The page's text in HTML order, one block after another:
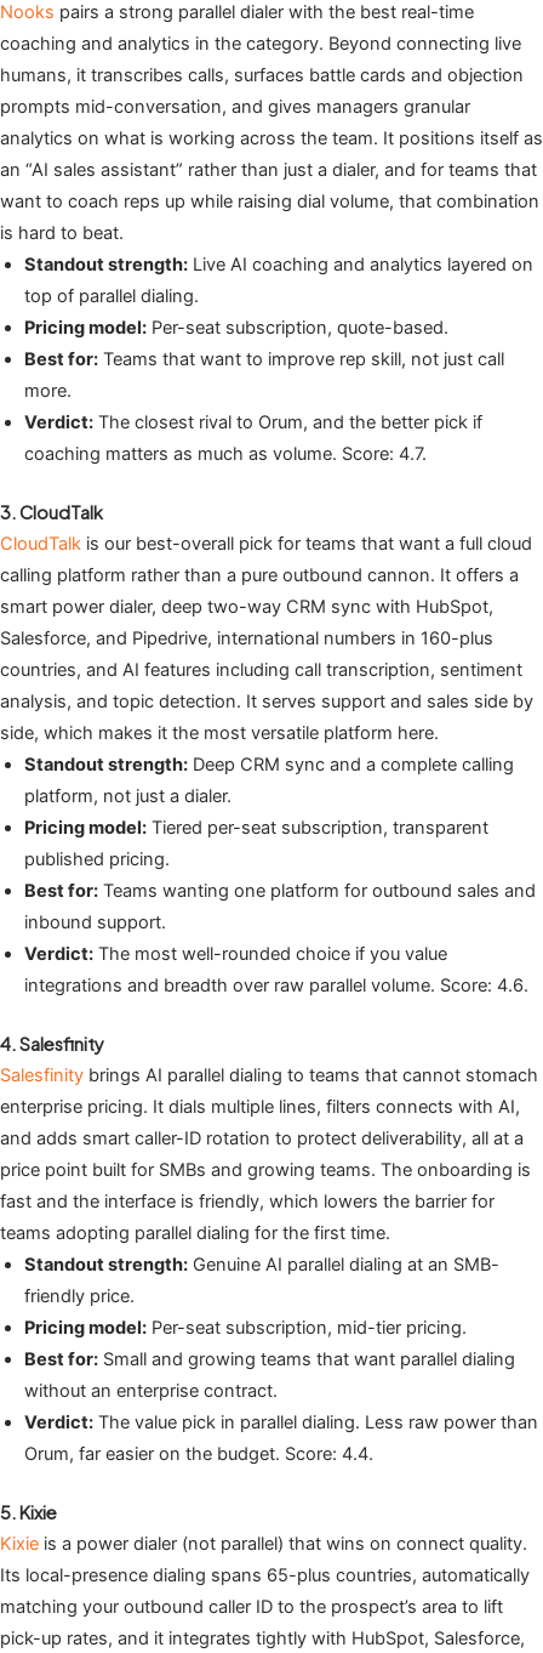
Nooks pairs a strong parallel dialer with the best real-time
coaching and analytics in the category. Beyond connecting live
humans, it transcribes calls, surfaces battle cards and objection
prompts mid-conversation, and gives managers granular
analytics on what is working across the team. It positions itself as
an “AI sales assistant” rather than just a dialer, and for teams that
want to coach reps up while raising dial volume, that combination
is hard to beat.
Standout strength: Live AI coaching and analytics layered on
top of parallel dialing.
Pricing model: Per-seat subscription, quote-based.
Best for: Teams that want to improve rep skill, not just call
more.
Verdict: The closest rival to Orum, and the better pick if
coaching matters as much as volume. Score: 4.7.
3. CloudTalk
CloudTalk is our best-overall pick for teams that want a full cloud
calling platform rather than a pure outbound cannon. It offers a
smart power dialer, deep two-way CRM sync with HubSpot,
Salesforce, and Pipedrive, international numbers in 160-plus
countries, and AI features including call transcription, sentiment
analysis, and topic detection. It serves support and sales side by
side, which makes it the most versatile platform here.
Standout strength: Deep CRM sync and a complete calling
platform, not just a dialer.
Pricing model: Tiered per-seat subscription, transparent
published pricing.
Best for: Teams wanting one platform for outbound sales and
inbound support.
Verdict: The most well-rounded choice if you value
integrations and breadth over raw parallel volume. Score: 4.6.
4. Salesfinity
Salesfinity brings AI parallel dialing to teams that cannot stomach
enterprise pricing. It dials multiple lines, filters connects with AI,
and adds smart caller-ID rotation to protect deliverability, all at a
price point built for SMBs and growing teams. The onboarding is
fast and the interface is friendly, which lowers the barrier for
teams adopting parallel dialing for the first time.
Standout strength: Genuine AI parallel dialing at an SMB-
friendly price.
Pricing model: Per-seat subscription, mid-tier pricing.
Best for: Small and growing teams that want parallel dialing
without an enterprise contract.
Verdict: The value pick in parallel dialing. Less raw power than
Orum, far easier on the budget. Score: 4.4.
5. Kixie
Kixie is a power dialer (not parallel) that wins on connect quality.
Its local-presence dialing spans 65-plus countries, automatically
matching your outbound caller ID to the prospect’s area to lift
pick-up rates, and it integrates tightly with HubSpot, Salesforce,